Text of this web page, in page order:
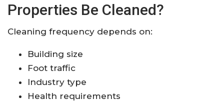
Properties Be Cleaned?
Cleaning frequency depends on:
Building size
Foot traffic
Industry type
Health requirements